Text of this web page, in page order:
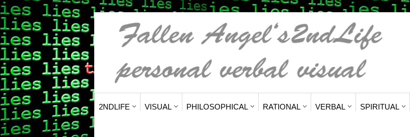
2NDLIFE VISUAL PHILOSOPHICAL RATIONAL VERBAL SPIRITUAL